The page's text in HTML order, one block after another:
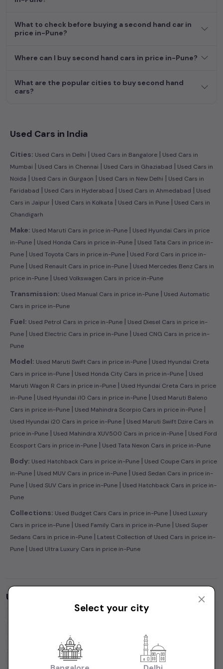
dream car awaits here.
What to check before buying a second hand car in
price in-Pune?
Where can I buy second hand cars in price in-Pune?
What are the popular cities to buy second hand
cars?
Used Cars in India
Cities: Used Cars in Delhi | Used Cars in Bangalore | Used Cars in
Mumbai | Used Cars in Chennai | Used Cars in Ghaziabad | Used Cars in
Noida | Used Cars in Gurgaon | Used Cars in New Delhi | Used Cars in
Faridabad | Used Cars in Hyderabad | Used Cars in Ahmedabad | Used
Cars in Jaipur | Used Cars in Kolkata | Used Cars in Pune | Used Cars in
Chandigarh
Make: Used Maruti Cars in price in-Pune | Used Hyundai Cars in price
in-Pune | Used Honda Cars in price in-Pune | Used Tata Cars in price in-
Pune | Used Toyota Cars in price in-Pune | Used Ford Cars in price in-
Pune | Used Renault Cars in price in-Pune | Used Mercedes Benz Cars in
price in-Pune | Used Volkswagen Cars in price in-Pune
Transmission: Used Manual Cars in price in-Pune | Used Automatic
Cars in price in-Pune
Fuel: Used Petrol Cars in price in-Pune | Used Diesel Cars in price in-
Pune | Used Electric Cars in price in-Pune | Used CNG Cars in price in-
Pune
Model: Used Maruti Swift Cars in price in-Pune | Used Hyundai Creta
Cars in price in-Pune | Used Honda City Cars in price in-Pune | Used
Maruti Wagon R Cars in price in-Pune | Used Hyundai Creta Cars in price
in-Pune | Used Hyundai i10 Cars in price in-Pune | Used Maruti Baleno
Cars in price in-Pune | Used Mahindra Scorpio Cars in price in-Pune |
Used Hyundai i20 Cars in price in-Pune | Used Maruti Swift Dzire Cars in
price in-Pune | Used Mahindra XUV500 Cars in price in-Pune | Used Ford
Ecosport Cars in price in-Pune | Used Tata Nexon Cars in price in-Pune
Body: Used Hatchback Cars in price in-Pune | Used Coupe Cars in price
in-Pune | Used MUV Cars in price in-Pune | Used Sedan Cars in price in-
Pune | Used SUV Cars in price in-Pune | Used Hatchback Cars in price in-
Pune
Collections: Used Budget Cars Cars in price in-Pune | Used Luxury
Cars in price in-Pune | Used Family Cars in price in-Pune | Used Super
Sedans Cars in price in-Pune | Latest Collection of Used Cars in price in-
Pune | Used Ultra Luxury Cars in price in-Pune
Used Cars by Budget in
Cars Under 2 Lakhs Cars Under
10 Lakhs
15 Lakhs
20 Lakhs
30 Lakhs
Select your city